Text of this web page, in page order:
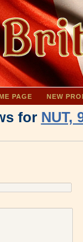
PAGE NEW
for NUT,